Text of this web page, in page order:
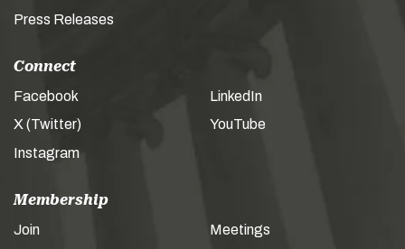
Press Releases
Connect
Facebook
X (Twitter)
Instagram
LinkedIn
YouTube
Membership
Join
Meetings